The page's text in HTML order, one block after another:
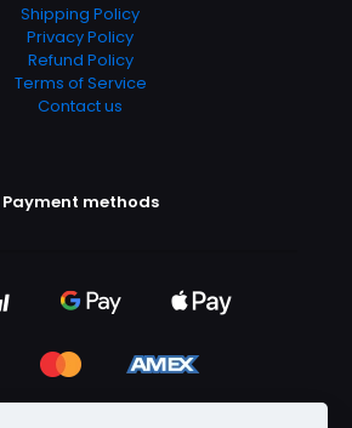
Shipping Policy
Privacy Policy
Refund Policy
Terms of Service
Contact us
Payment methods